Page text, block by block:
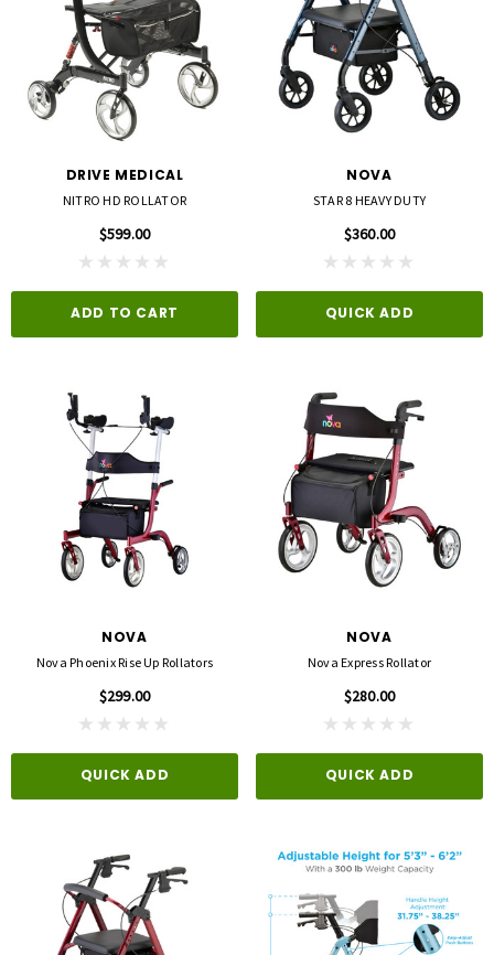
DRIVE MEDICAL
NITRO HD ROLLATOR
$599.00
ADD TO CART
NOVA
STAR 8 HEAVY DUTY
$360.00
QUICK ADD
NOVA
Nova Phoenix Rise Up Rollators
$299.00
QUICK ADD
NOVA
Nova Express Rollator
$280.00
QUICK ADD